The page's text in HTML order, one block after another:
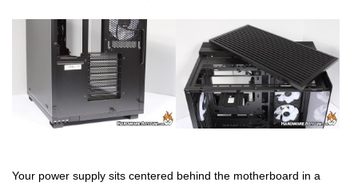
Your power supply sits centered behind the motherboard in a